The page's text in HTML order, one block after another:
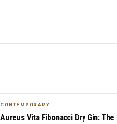
CONTEMPORARY
Aureus Vita Fibonacci Dry Gin: The